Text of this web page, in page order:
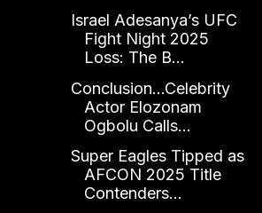
Israel Adesanya’s UFC
Fight Night 2025
Loss: The B...
Conclusion...Celebrity
Actor Elozonam
Ogbolu Calls...
Super Eagles Tipped as
AFCON 2025 Title
Contenders...